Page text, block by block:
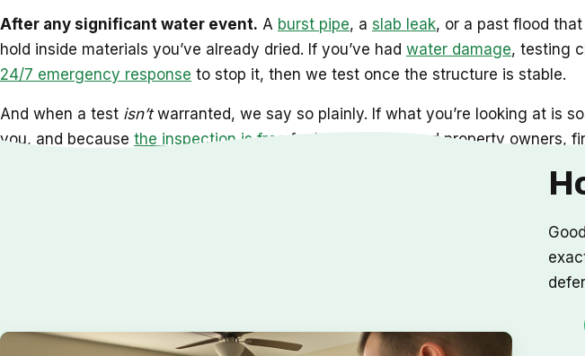
After any significant water event. A burst pipe, a slab leak, or a past flood
hold inside materials you’ve already dried. If you’ve had water damage, testing
24/7 emergency response to stop it, then we test once the structure is stable.
And when a test isn’twarranted, we say so plainly. If what you’re looking at is
you, and because the inspection is free for homeowners and property owners,